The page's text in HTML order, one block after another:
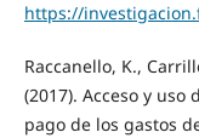
https://
Raccanello, K.,
(2017). Acceso y
pago de los gastos